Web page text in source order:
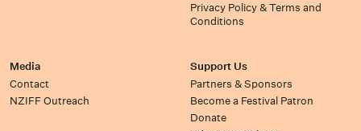
Privacy Policy & Terms and
Conditions
Media
Contact
NZIFF Outreach
Support Us
Partners & Sponsors
Become a Festival Patron
Donate